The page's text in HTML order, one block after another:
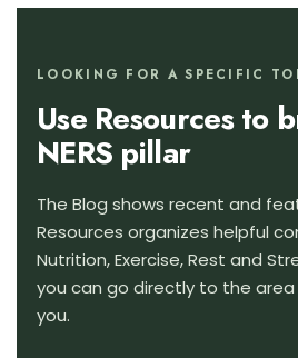
LOOKING FOR A SPECIFIC
Use Resources to
NERS pillar
The Blog shows recent and
Resources organizes helpful
Nutrition, Exercise, Rest and
you can go directly to the
you.